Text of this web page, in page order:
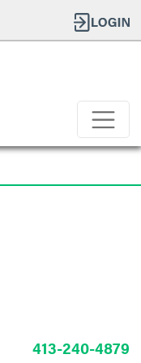
413-240-4879